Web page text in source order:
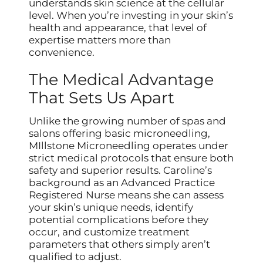
understands skin science at the cellular
level. When you’re investing in your skin’s
health and appearance, that level of
expertise matters more than
convenience.
The Medical Advantage
That Sets Us Apart
Unlike the growing number of spas and
salons offering basic microneedling,
MIllstone Microneedling operates under
strict medical protocols that ensure both
safety and superior results. Caroline’s
background as an Advanced Practice
Registered Nurse means she can assess
your skin’s unique needs, identify
potential complications before they
occur, and customize treatment
parameters that others simply aren’t
qualified to adjust.